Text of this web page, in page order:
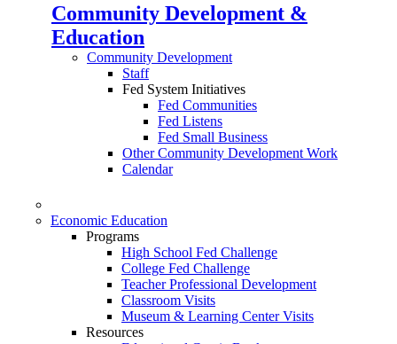
Community Development &
Education
Community Development
Staff
Fed System Initiatives
Fed Communities
Fed Listens
Fed Small Business
Other Community Development Work
Calendar
Economic Education
Programs
High School Fed Challenge
College Fed Challenge
Teacher Professional Development
Classroom Visits
Museum & Learning Center Visits
Resources